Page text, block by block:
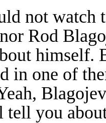
not watch
Rod
himself.
in one of
tell you